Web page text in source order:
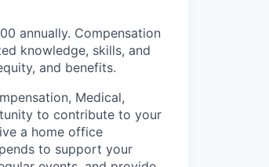
annually. Compensation
knowledge, skills, and
and benefits.
Medical,
to contribute to your
a home office
to support your